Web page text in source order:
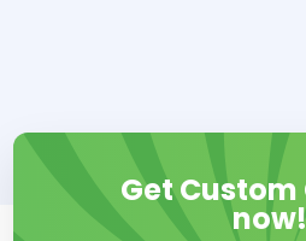
Get Custom
now!